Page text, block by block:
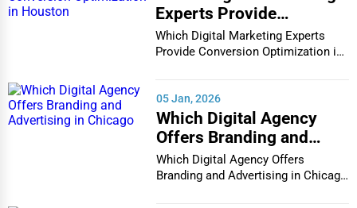
Experts Provide
Conversion Optimization
in Houston
Which Digital Marketing Experts
Provide Conversion Optimization in
05 Jan, 2026
Which Digital Agency
Offers Branding and
Advertising in Chicago
Which Digital Agency Offers
Branding and Advertising in Chicago